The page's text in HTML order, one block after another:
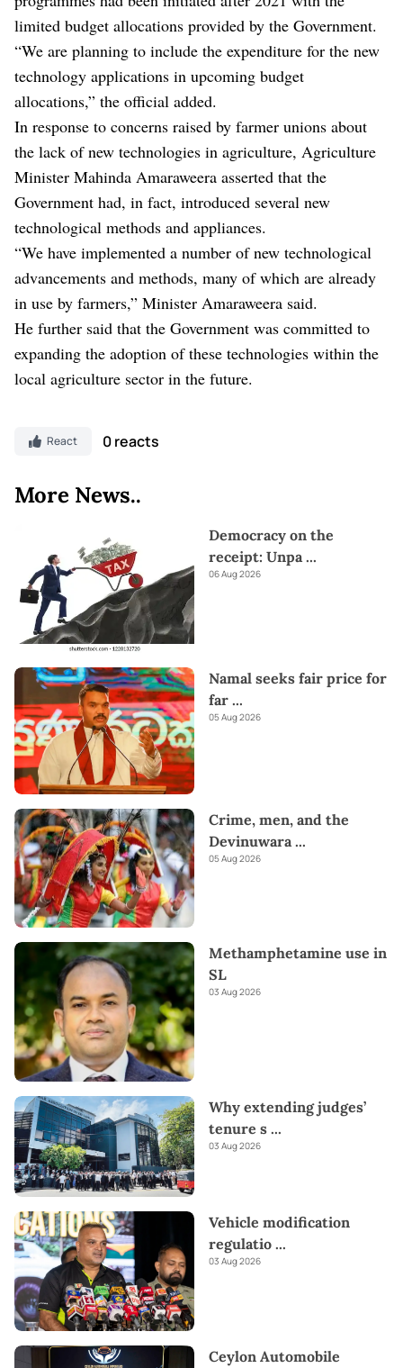
limited budget allocations provided by the Government.
“We are planning to include the expenditure for the new
technology applications in upcoming budget
allocations,” the official added.
In response to concerns raised by farmer unions about
the lack of new technologies in agriculture, Agriculture
Minister Mahinda Amaraweera asserted that the
Government had, in fact, introduced several new
technological methods and appliances.
“We have implemented a number of new technological
advancements and methods, many of which are already
in use by farmers,” Minister Amaraweera said.
He further said that the Government was committed to
expanding the adoption of these technologies within the
local agriculture sector in the future.
React 0 reacts
More News..
Democracy on the
receipt: Unpa ...
06 Aug 2026
Namal seeks fair price for
far ...
05 Aug 2026
Crime, men, and the
Devinuwara ...
05 Aug 2026
Methamphetamine use in
SL
03 Aug 2026
Why extending judges’
tenure s ...
03 Aug 2026
Vehicle modification
regulatio ...
03 Aug 2026
Ceylon Automobile